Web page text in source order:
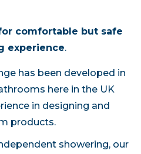
comfortable but safe
experience.
has been developed in
here in the UK
in designing and
products.
showering, our